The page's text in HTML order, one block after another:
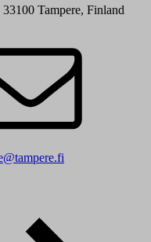
Tampere, Finland